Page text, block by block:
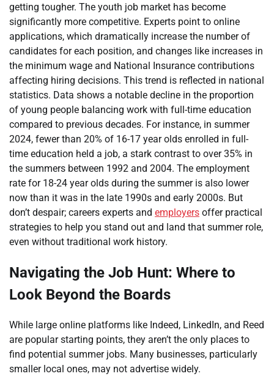
getting tougher. The youth job market has become
significantly more competitive. Experts point to online
applications, which dramatically increase the number of
candidates for each position, and changes like increases in
the minimum wage and National Insurance contributions
affecting hiring decisions. This trend is reflected in national
statistics. Data shows a notable decline in the proportion
of young people balancing work with full-time education
compared to previous decades. For instance, in summer
2024, fewer than 20% of 16-17 year olds enrolled in full-
time education held a job, a stark contrast to over 35% in
the summers between 1992 and 2004. The employment
rate for 18-24 year olds during the summer is also lower
now than it was in the late 1990s and early 2000s. But
don’t despair; careers experts and employers offer practical
strategies to help you stand out and land that summer role,
even without traditional work history.
Navigating the Job Hunt: Where to
Look Beyond the Boards
While large online platforms like Indeed, LinkedIn, and Reed
are popular starting points, they aren’t the only places to
find potential summer jobs. Many businesses, particularly
smaller local ones, may not advertise widely.